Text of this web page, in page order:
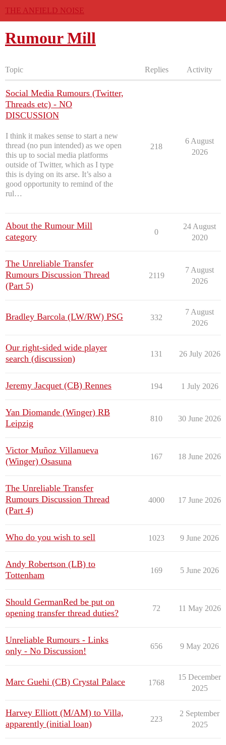
THE ANFIELD NOISE
Rumour Mill
Topic Replies Activity
Social Media Rumours (Twitter,
Threads etc) - NO
DISCUSSION
I think it makes sense to start a new
thread (no pun intended) as we open
this up to social media platforms
outside of Twitter, which as I type
this is dying on its arse. It’s also a
good opportunity to remind of the
rul…
218
6 August
2026
About the Rumour Mill
category
0
24 August
2020
The Unreliable Transfer
Rumours Discussion Thread
(Part 5)
2119
7 August
2026
Bradley Barcola (LW/RW) PSG 332
7 August
2026
Our right-sided wide player
search (discussion)
131 26 July 2026
Jeremy Jacquet (CB) Rennes 194 1 July 2026
Yan Diomande (Winger) RB
Leipzig
810 30 June 2026
Victor Muñoz Villanueva
(Winger) Osasuna
167 18 June 2026
The Unreliable Transfer
Rumours Discussion Thread
(Part 4)
4000 17 June 2026
Who do you wish to sell 1023 9 June 2026
Andy Robertson (LB) to
Tottenham
169 5 June 2026
Should GermanRed be put on
opening transfer thread duties?
72 11 May 2026
Unreliable Rumours - Links
only - No Discussion!
656 9 May 2026
Marc Guehi (CB) Crystal Palace 1768
15 December
2025
Harvey Elliott (M/AM) to Villa,
apparently (initial loan)
223
2 September
2025